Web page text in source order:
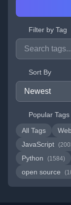
Filter by Tag
Sort By
Popular Tags
All Tags
JavaScript
Python (1584)
open source